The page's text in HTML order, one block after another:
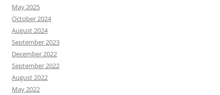
May 2025
October 2024
August 2024
September 2023
December 2022
September 2022
August 2022
May 2022